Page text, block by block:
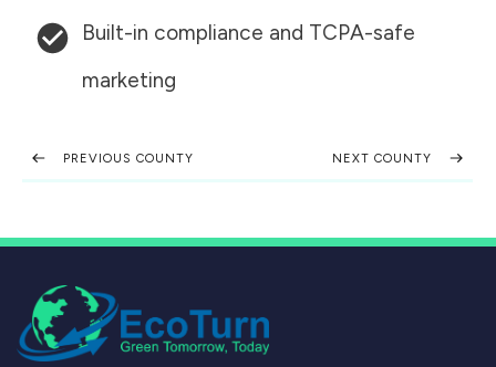
Built-in compliance and TCPA-safe
marketing
PREVIOUS COUNTY NEXT COUNTY